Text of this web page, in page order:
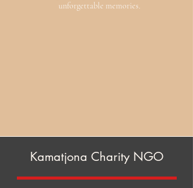
unforgettable memories.
Kamatjona Charity NGO